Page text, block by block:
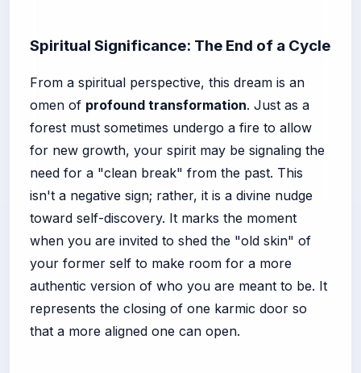
Spiritual Significance: The End of a Cycle
From a spiritual perspective, this dream is an
omen of profound transformation. Just as a
forest must sometimes undergo a fire to allow
for new growth, your spirit may be signaling the
need for a "clean break" from the past. This
isn't a negative sign; rather, it is a divine nudge
toward self-discovery. It marks the moment
when you are invited to shed the "old skin" of
your former self to make room for a more
authentic version of who you are meant to be. It
represents the closing of one karmic door so
that a more aligned one can open.